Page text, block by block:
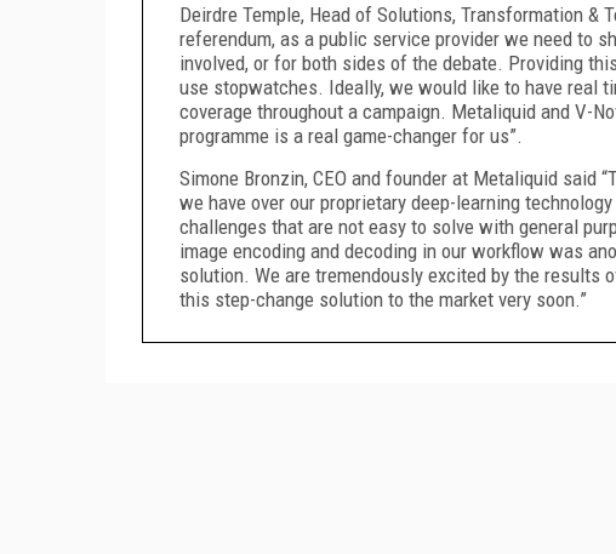
Deirdre Temple, Head of Solutions, Transformation &
referendum, as a public service provider we need to
involved, or for both sides of the debate. Providing
use stopwatches. Ideally, we would like to have real
coverage throughout a campaign. Metaliquid and V-
programme is a real game-changer for us”.
Simone Bronzin, CEO and founder at Metaliquid
we have over our proprietary deep-learning
challenges that are not easy to solve with general
image encoding and decoding in our workflow was
solution. We are tremendously excited by the
this step-change solution to the market very soon.”